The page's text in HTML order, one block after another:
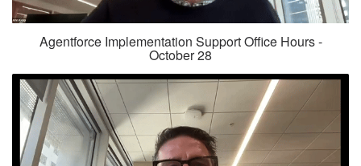
Agentforce Implementation Support Office Hours -
October 28